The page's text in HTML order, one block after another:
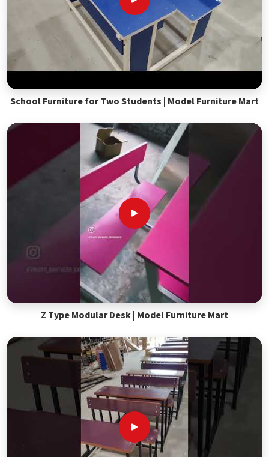
School Furniture for Two Students | Model Furniture Mart
Z Type Modular Desk | Model Furniture Mart